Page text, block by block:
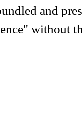
and
without